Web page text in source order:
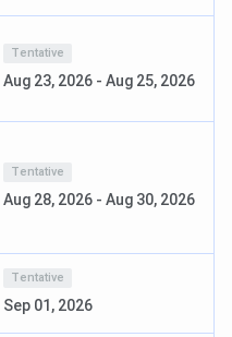
PG courses to interested
Some of the
Tentative
Aug 23, 2026 - Aug 25, 2026
Tentative
Aug 28, 2026 - Aug 30, 2026
Tentative
Sep 01, 2026